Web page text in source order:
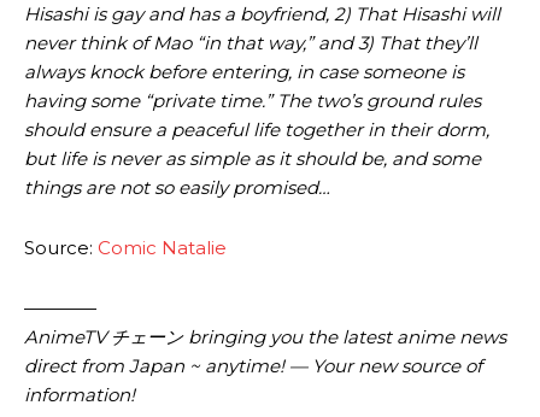
Hisashi is gay and has a boyfriend, 2) That Hisashi will
never think of Mao “in that way,” and 3) That they’ll
always knock before entering, in case someone is
having some “private time.” The two’s ground rules
should ensure a peaceful life together in their dorm,
but life is never as simple as it should be, and some
things are not so easily promised…
Source: Comic Natalie
————
AnimeTV チェーン bringing you the latest anime news
direct from Japan ~ anytime! — Your new source of
information!